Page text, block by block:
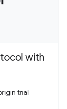
with
trial